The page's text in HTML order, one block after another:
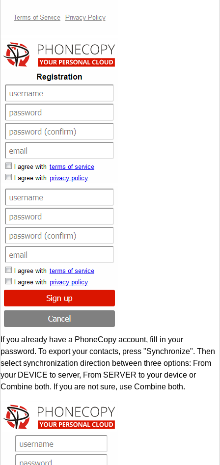
If you already have a PhoneCopy account, fill in your
password. To export your contacts, press "Synchronize". Then
select synchronization direction between three options: From
your DEVICE to server, From SERVER to your device or
Combine both. If you are not sure, use Combine both.